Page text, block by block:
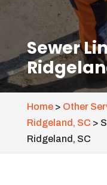
Sewer
Home> Other
Ridgeland, SC >
Ridgeland, SC